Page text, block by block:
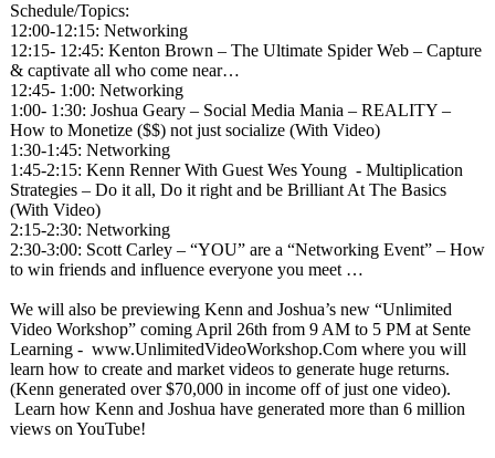
Schedule/Topics:
12:00-12:15: Networking
12:15- 12:45: Kenton Brown – The Ultimate Spider Web – Capture
& captivate all who come near…
12:45- 1:00: Networking
1:00- 1:30: Joshua Geary – Social Media Mania – REALITY –
How to Monetize ($$) not just socialize (With Video)
1:30-1:45: Networking
1:45-2:15: Kenn Renner With Guest Wes Young - Multiplication
Strategies – Do it all, Do it right and be Brilliant At The Basics
(With Video)
2:15-2:30: Networking
2:30-3:00: Scott Carley – “YOU” are a “Networking Event” – How
to win friends and influence everyone you meet …
We will also be previewing Kenn and Joshua’s new “Unlimited
Video Workshop” coming April 26th from 9 AM to 5 PM at Sente
Learning - www.UnlimitedVideoWorkshop.Com where you will
learn how to create and market videos to generate huge returns.
(Kenn generated over $70,000 in income off of just one video).
Learn how Kenn and Joshua have generated more than 6 million
views on YouTube!